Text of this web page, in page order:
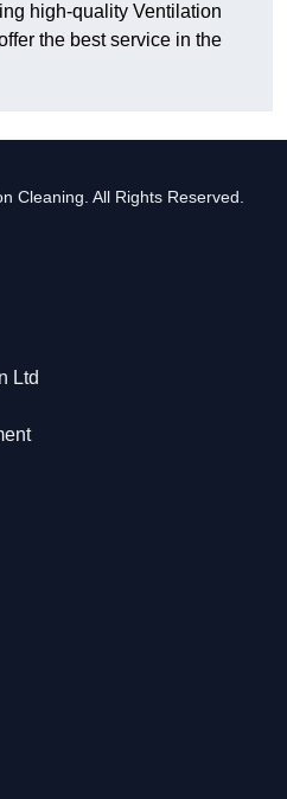
high-quality Ventilation
the best service in the
Cleaning. All Rights Reserved.
Ltd